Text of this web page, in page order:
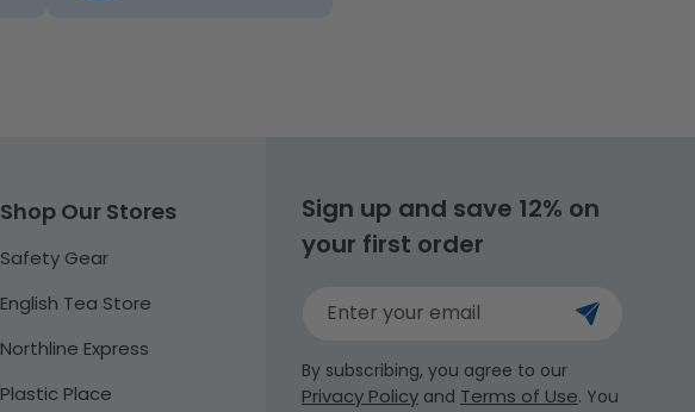
Shop Our Stores
Safety Gear
English Tea Store
Northline Express
Plastic Place
Sign up and save 12% on
your first order
Enter your email
By subscribing, you agree to our
Privacy Policy and Terms of Use. You